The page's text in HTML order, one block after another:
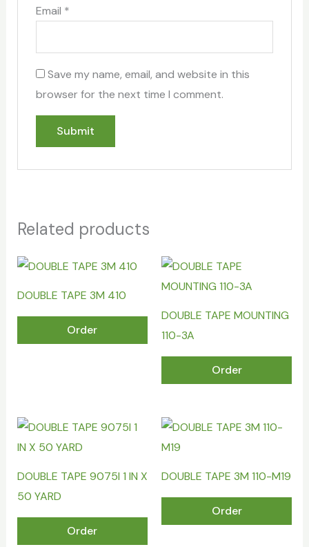
Email *
Save my name, email, and website in this
browser for the next time I comment.
Related products
DOUBLE TAPE 3M 410
Order
DOUBLE TAPE MOUNTING
110-3A
Order
DOUBLE TAPE 9075I 1 IN X
50 YARD
Order
DOUBLE TAPE 3M 110-M19
Order